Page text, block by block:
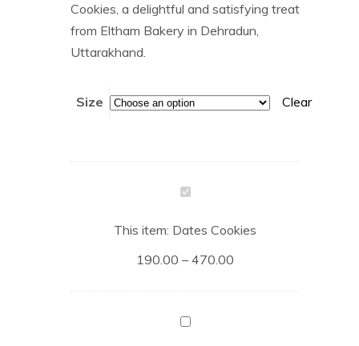
Cookies, a delightful and satisfying treat
from Eltham Bakery in Dehradun,
Uttarakhand.
Size Clear
Dates
This item: Dates Cookies
190.00 – 470.00
Besan